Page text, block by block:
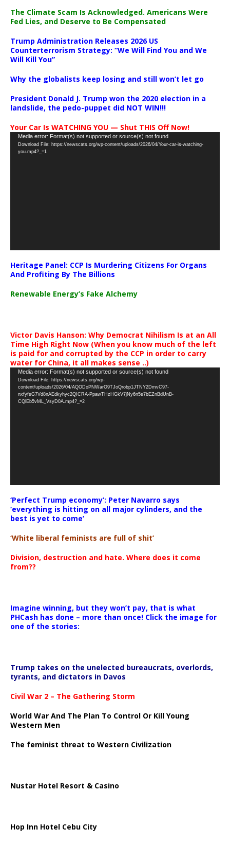
The Climate Scam Is Acknowledged. Americans Were
Fed Lies, and Deserve to Be Compensated
Trump Administration Releases 2026 US
Counterterrorism Strategy: “We Will Find You and We
Will Kill You”
Why the globalists keep losing and still won’t let go
President Donald J. Trump won the 2020 election in a
landslide, the pedo-puppet did NOT WIN!!!
Your Car Is WATCHING YOU — Shut THIS Off Now!
Video
Player
Media error: Format(s) not supported or source(s) not found
Download File: https://newscats.org/wp-content/uploads/2026/04/Your-car-is-watching-
you.mp4?_=1
Heritage Panel: CCP Is Murdering Citizens For Organs
And Profiting By The Billions
Renewable Energy’s Fake Alchemy
Victor Davis Hanson: Why Democrat Nihilism Is at an All
Time High Right Now (When you know much of the left
is paid for and corrupted by the CCP in order to carry
water for China, it all makes sense ..)
Video
Player
Media error: Format(s) not supported or source(s) not found
Download File: https://newscats.org/wp-
content/uploads/2026/04/AQODoPNWarO9TJoQrobp1JTNY2DmvC97-
nxfyfsG7Vd8nAEdkyhyc2QICRA-PpawTHzHGkV7jNy6n5s7bEZnBdUnB-
CQlEb5vML_VsyD0A.mp4?_=2
‘Perfect Trump economy’: Peter Navarro says
‘everything is hitting on all major cylinders, and the
best is yet to come’
‘White liberal feminists are full of shit’
Division, destruction and hate. Where does it come
from??
Imagine winning, but they won’t pay, that is what
PHCash has done – more than once! Click the image for
one of the stories:
Trump takes on the unelected bureaucrats, overlords,
tyrants, and dictators in Davos
Civil War 2 – The Gathering Storm
World War And The Plan To Control Or Kill Young
Western Men
The feminist threat to Western Civilization
Nustar Hotel Resort & Casino
Hop Inn Hotel Cebu City